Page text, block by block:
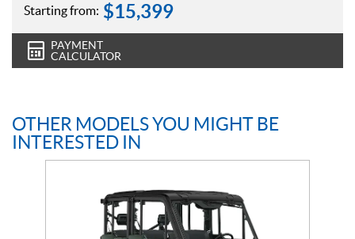
Starting from: $15,399
PAYMENT
CALCULATOR
OTHER MODELS YOU MIGHT BE
INTERESTED IN